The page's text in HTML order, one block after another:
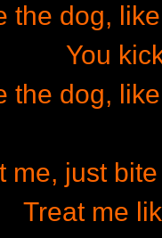
the dog,
You
the dog,
me, just
Treat me